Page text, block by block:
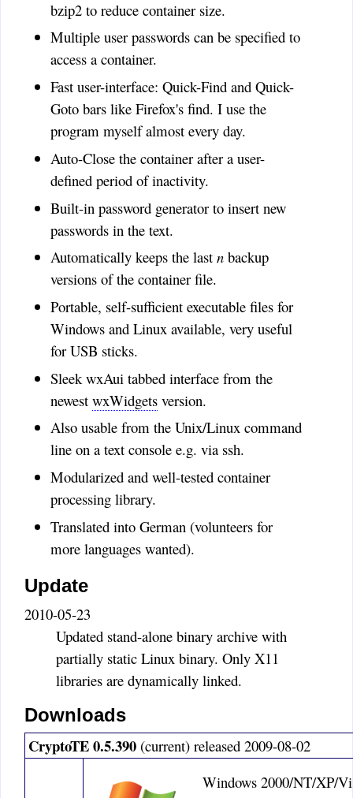
@Jean: Well, these days I could
get a Mac, but am currently too
wrapped up in other projects.
John Bib:
Does CryptoTE leave any
clear-text work files lying
around? I'm trying it out on
W98 and Lubuntu.
Jean
get a hold of a mac and have you
made a version that would also
be portable for the mac? Thanks.
Tony :
Fantastic program.This is
Thank You!
Timo
ASmith, CryptoTE is a text
editor for personal notes, not a
transparent chat encryption.
There are enough programs to
encrypt chats on systems like
EMail (PGP/GPG). In the news
there was even something about
ASmith:
Need to add the ability to
copy/paste the encrypted text
into a forum msg or email body
that capability. I've been a solid
booster and pushing out ton's of
links to potential users of
bzip2 to reduce container size.
Multiple user passwords can be specified to
access a container.
Fast user-interface: Quick-Find and Quick-
Goto bars like Firefox's find. I use the
program myself almost every day.
Auto-Close the container after a user-
defined period of inactivity.
Built-in password generator to insert new
passwords in the text.
Automatically keeps the last nbackup
versions of the container file.
Portable, self-sufficient executable files for
Windows and Linux available, very useful
for USB sticks.
Sleek wxAui tabbed interface from the
newest wxWidgetsversion.
Also usable from the Unix/Linux command
line on a text console e.g. via ssh.
Modularized and well-tested container
processing library.
Translated into German (volunteers for
more languages wanted).
Update
2010-05-23
Updated stand-alone binary archive with
partially static Linux binary. Only X11
libraries are dynamically linked.
Downloads
CryptoTE 0.5.390 (current) released 2009-08-02
Windows 2000/NT/XP/